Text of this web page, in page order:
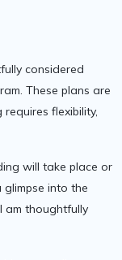
considered
These plans are
flexibility,
will take place or
glimpse into the
am thoughtfully